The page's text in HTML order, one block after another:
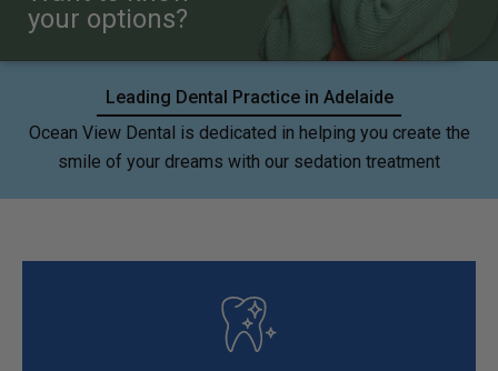
your options?
Leading Dental Practice in Adelaide
Ocean View Dental is dedicated in helping you create the
smile of your dreams with our sedation treatment